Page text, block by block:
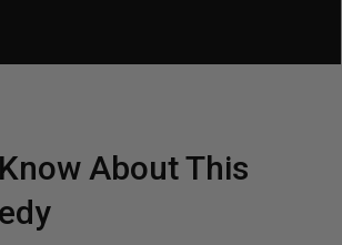
About This